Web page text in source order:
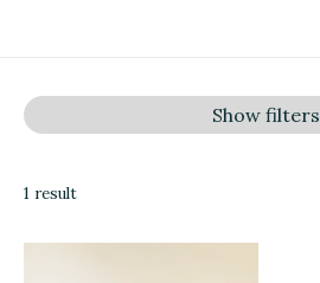
Show filters
1 result